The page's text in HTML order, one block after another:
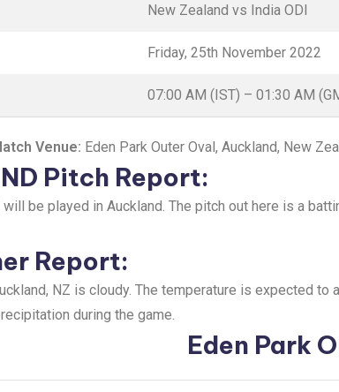
New Zealand vs India ODI
Friday, 25th November 2022
07:00 AM (IST) – 01:30 AM
Venue: Eden Park Outer Oval, Auckland, New
Pitch Report:
be played in Auckland. The pitch out here is a
Report:
NZ is cloudy. The temperature is expected to
during the game.
Eden Park